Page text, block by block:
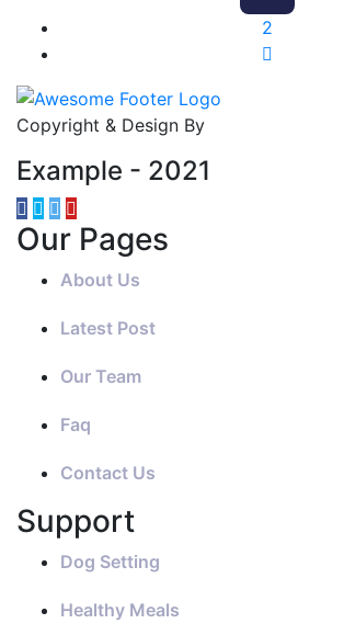
2
Copyright & Design By
Example - 2021
Our Pages
About Us
Latest Post
Our Team
Faq
Contact Us
Support
Dog Setting
Healthy Meals